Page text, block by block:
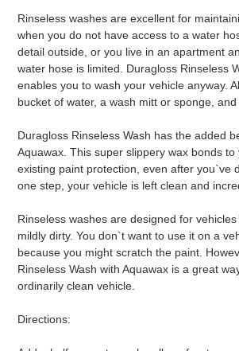
Rinseless washes are excellent for
when you do not have access to a water
detail outside, or you live in an apartment
water hose is limited. Duragloss Rinseless
enables you to wash your vehicle anyway.
bucket of water, a wash mitt or sponge,
Duragloss Rinseless Wash has the added
Aquawax. This super slippery wax bonds to
existing paint protection, even after you`ve
one step, your vehicle is left clean and
Rinseless washes are designed for
mildly dirty. You don`t want to use it on a
because you might scratch the paint.
Rinseless Wash with Aquawax is a great
ordinarily clean vehicle.
Directions: